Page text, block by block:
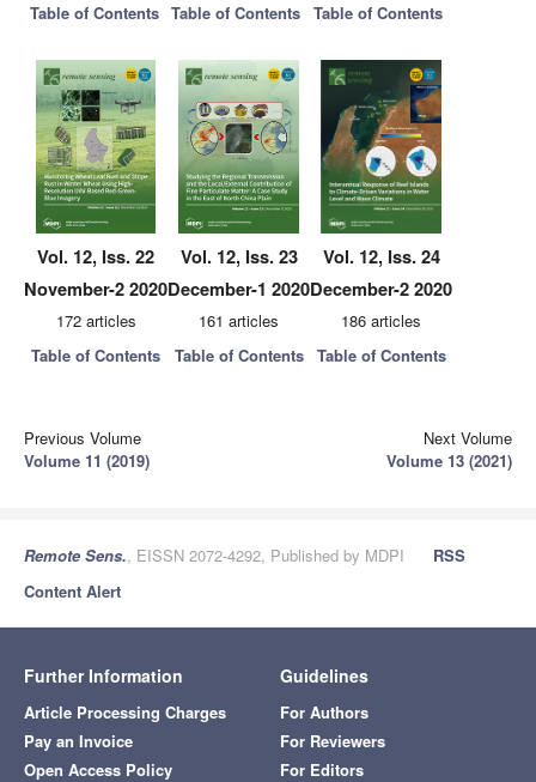
Table of Contents Table of Contents Table of Contents
Vol. 12, Iss. 22
November-2 2020
172 articles
Table of Contents
Vol. 12, Iss. 23
December-1 2020
161 articles
Table of Contents
Vol. 12, Iss. 24
December-2 2020
186 articles
Table of Contents
Previous Volume
Volume 11 (2019)
Next Volume
Volume 13 (2021)
Remote Sens., EISSN 2072-4292, Published by MDPI
RSS
Content Alert
Further Information
Article Processing Charges
Pay an Invoice
Open Access Policy
Guidelines
For Authors
For Reviewers
For Editors